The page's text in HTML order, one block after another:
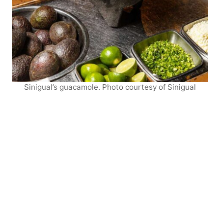
Sinigual’s guacamole. Photo courtesy of Sinigual